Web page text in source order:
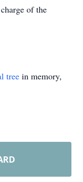
of the
tree in memory,